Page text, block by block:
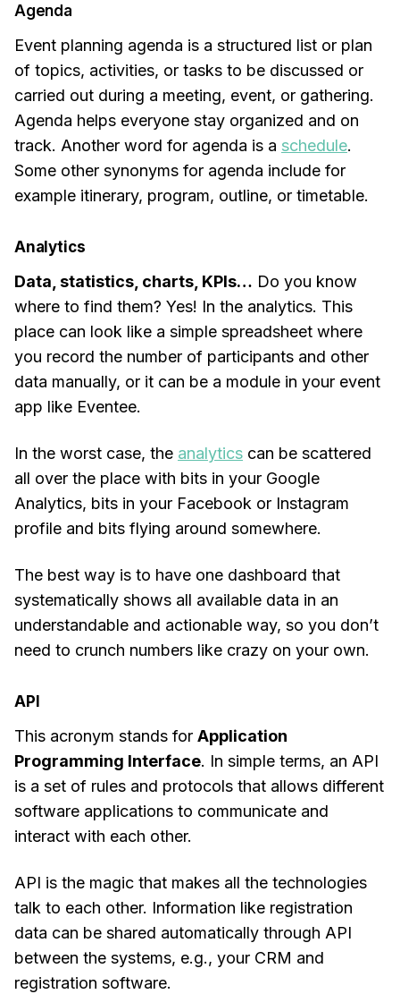
Agenda
Event planning agenda is a structured list or plan
of topics, activities, or tasks to be discussed or
carried out during a meeting, event, or gathering.
Agenda helps everyone stay organized and on
track. Another word for agenda is a schedule.
Some other synonyms for agenda include for
example itinerary, program, outline, or timetable.
Analytics
Data, statistics, charts, KPIs… Do you know
where to find them? Yes! In the analytics. This
place can look like a simple spreadsheet where
you record the number of participants and other
data manually, or it can be a module in your event
app like Eventee.
In the worst case, the analytics can be scattered
all over the place with bits in your Google
Analytics, bits in your Facebook or Instagram
profile and bits flying around somewhere.
The best way is to have one dashboard that
systematically shows all available data in an
understandable and actionable way, so you don’t
need to crunch numbers like crazy on your own.
API
This acronym stands for Application
Programming Interface. In simple terms, an API
is a set of rules and protocols that allows different
software applications to communicate and
interact with each other.
API is the magic that makes all the technologies
talk to each other. Information like registration
data can be shared automatically through API
between the systems, e.g., your CRM and
registration software.